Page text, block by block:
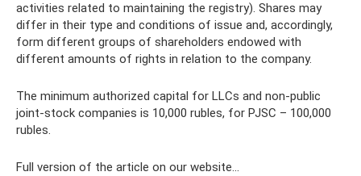
activities related to maintaining the registry). Shares may
differ in their type and conditions of issue and, accordingly,
form different groups of shareholders endowed with
different amounts of rights in relation to the company.
The minimum authorized capital for LLCs and non-public
joint-stock companies is 10,000 rubles, for PJSC – 100,000
rubles.
Full version of the article on our website...